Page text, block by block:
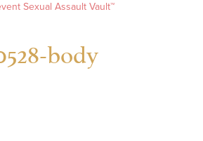
Sexual Assault Vault™
body